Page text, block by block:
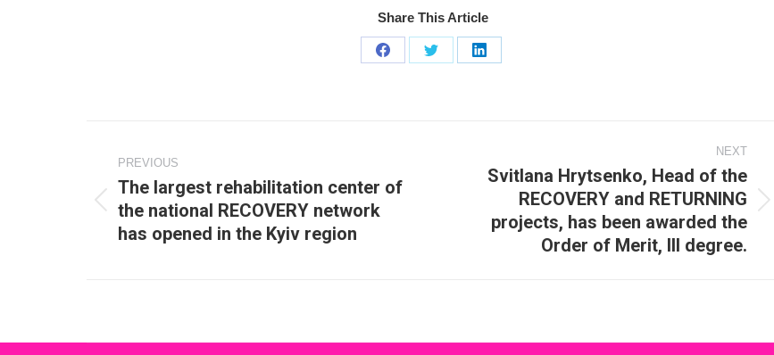
Share This Article
Share
Share
Share
navigation
PREVIOUS
Previous
post:
The largest rehabilitation center of
the national RECOVERY network
has opened in the Kyiv region
NEXT
Svitlana Hrytsenko, Head of the
RECOVERY and RETURNING
projects, has been awarded the
Order of Merit, III degree.